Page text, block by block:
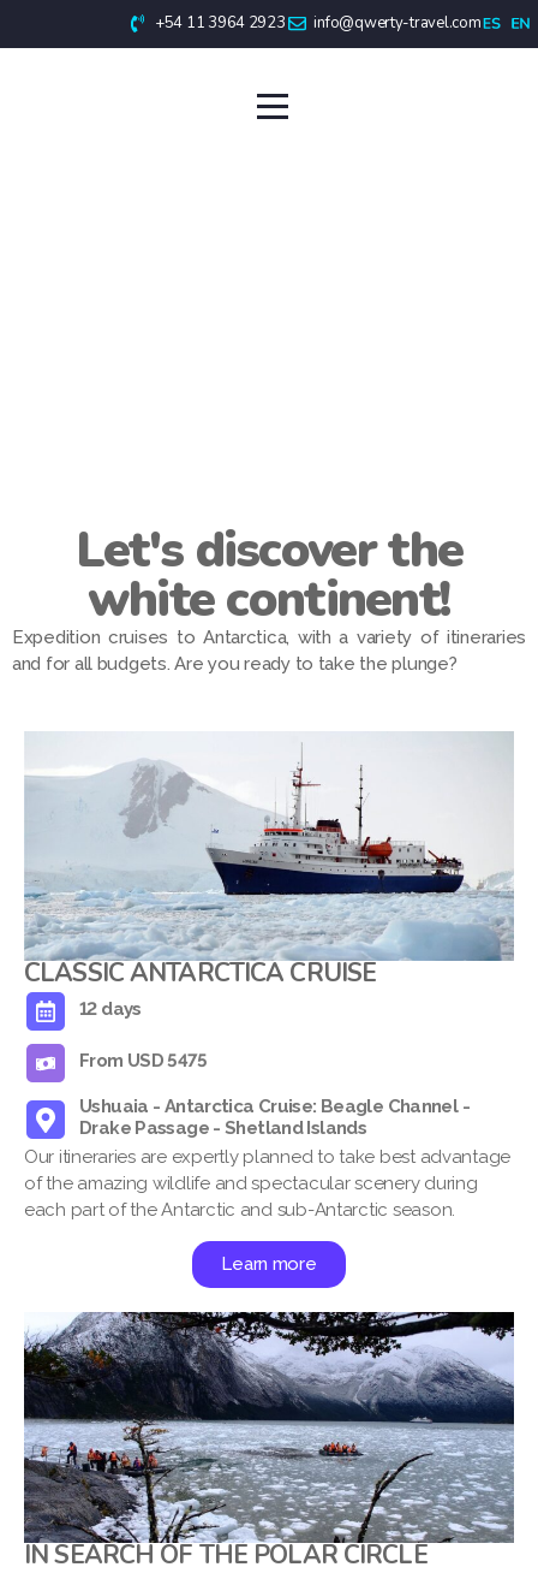
+54 11 3964 2923 info@qwerty-travel.com
Let's discover the
white continent!
Expedition cruises to Antarctica, with a variety of itineraries
and for all budgets. Are you ready to take the plunge?
CLASSIC ANTARCTICA CRUISE
12 days
From USD 5475
Ushuaia - Antarctica Cruise: Beagle Channel -
Drake Passage - Shetland Islands
Our itineraries are expertly planned to take best advantage
of the amazing wildlife and spectacular scenery during
each part of the Antarctic and sub-Antarctic season.
Learn more
IN SEARCH OF THE POLAR CIRCLE